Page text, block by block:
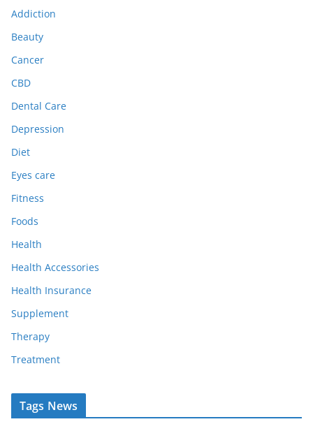
Addiction
Beauty
Cancer
CBD
Dental Care
Depression
Diet
Eyes care
Fitness
Foods
Health
Health Accessories
Health Insurance
Supplement
Therapy
Treatment
Tags News